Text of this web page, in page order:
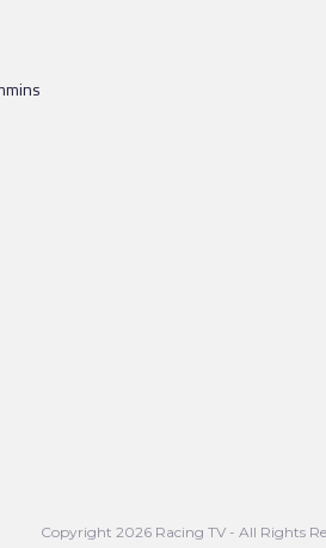
Copyright 2026 Racing TV - All Rights